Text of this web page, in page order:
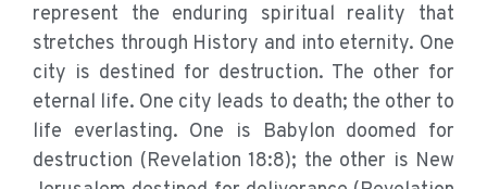
represent the enduring spiritual reality that
stretches through History and into eternity. One
city is destined for destruction. The other for
eternal life. One city leads to death; the other to
life everlasting. One is Babylon doomed for
destruction (Revelation 18:8); the other is New